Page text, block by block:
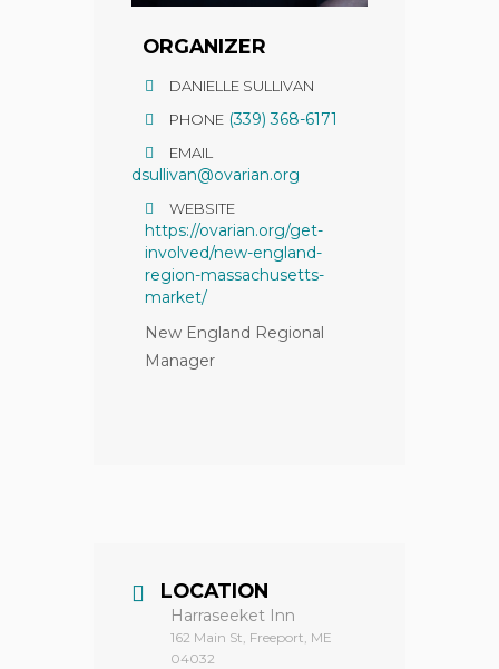
ORGANIZER
DANIELLE SULLIVAN
PHONE (339) 368-6171
EMAIL
dsullivan@ovarian.org
WEBSITE
https://ovarian.org/get-
involved/new-england-
region-massachusetts-
market/
New England Regional
Manager
LOCATION
Harraseeket Inn
162 Main St, Freeport, ME
04032